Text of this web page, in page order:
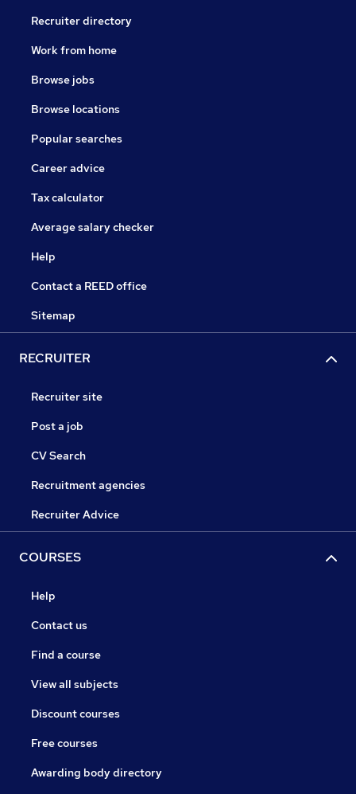
Recruiter directory
Work from home
Browse jobs
Browse locations
Popular searches
Career advice
Tax calculator
Average salary checker
Help
Contact a REED office
Sitemap
RECRUITER
Recruiter site
Post a job
CV Search
Recruitment agencies
Recruiter Advice
COURSES
Help
Contact us
Find a course
View all subjects
Discount courses
Free courses
Awarding body directory